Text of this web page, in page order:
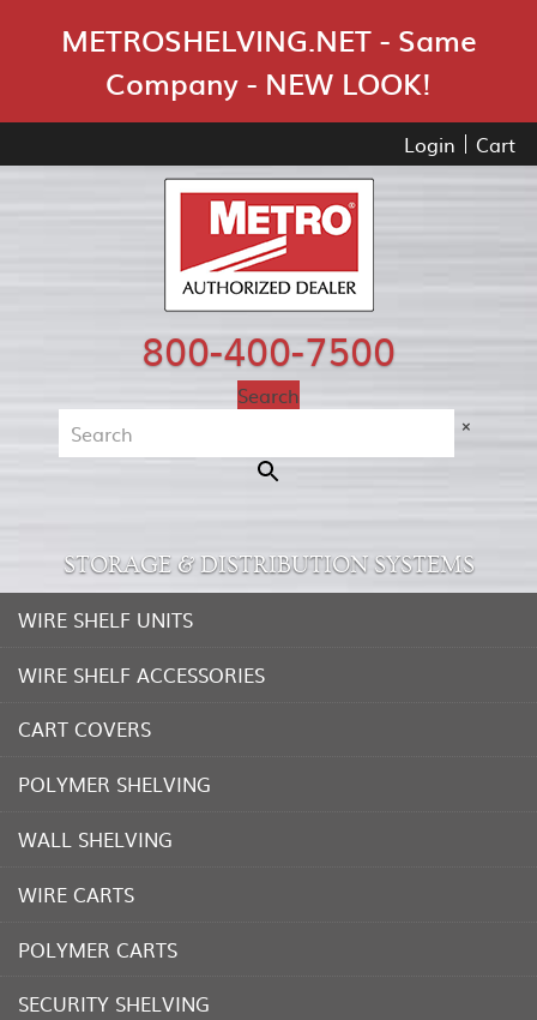
METROSHELVING.NET - Same
Company - NEW LOOK!
Login Cart
800-400-7500
Search
×
STORAGE & DISTRIBUTION SYSTEMS
WIRE SHELF UNITS
WIRE SHELF ACCESSORIES
CART COVERS
POLYMER SHELVING
WALL SHELVING
WIRE CARTS
POLYMER CARTS
SECURITY SHELVING